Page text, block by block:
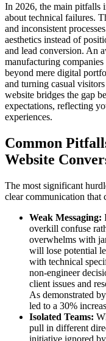
In 2026, the main pitfalls
about technical failures.
and inconsistent
aesthetics instead of
and lead conversion. An
manufacturing companies
beyond mere digital
and turning casual
website bridges the gap
expectations, reflecting
experiences.
Common
Website
The most significant
clear communication that
Weak Messaging:
overkill confuse
overwhelms with
will lose potential
with technical
non-engineer
client issues and
As demonstrated
led to a 30%
Isolated Teams:
pull in different
initiative ignored